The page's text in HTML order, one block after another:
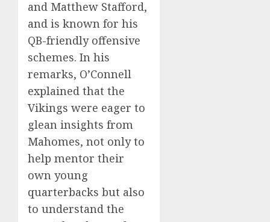
and Matthew Stafford,
and is known for his
QB-friendly offensive
schemes. In his
remarks, O’Connell
explained that the
Vikings were eager to
glean insights from
Mahomes, not only to
help mentor their
own young
quarterbacks but also
to understand the